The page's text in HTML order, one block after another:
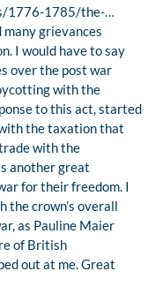
1776-1785/the-…
many grievances
I would have to say
over the post war
with the
to this act, started
the taxation that
with the
another great
for their freedom. I
the crown’s overall
as Pauline Maier
of British
out at me. Great